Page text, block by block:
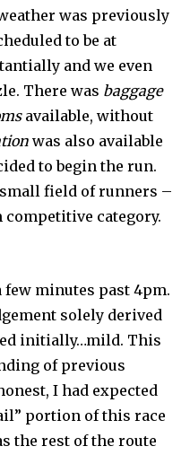
was previously
to be at
and we even
There was baggage
available, without
was also available
to begin the run.
field of runners –
competitive category.
few minutes past 4pm.
solely derived
initially…mild. This
of previous
I had expected
portion of this race
the rest of the route